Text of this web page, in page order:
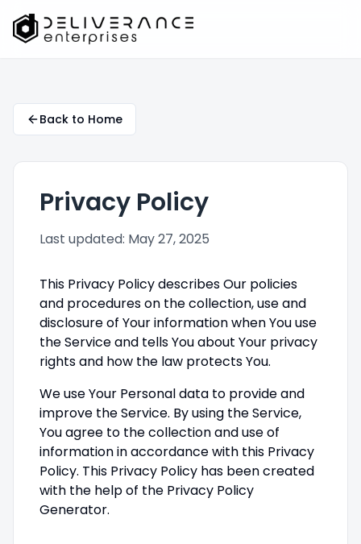
Back to Home
Privacy Policy
Last updated: May 27, 2025
This Privacy Policy describes Our policies
and procedures on the collection, use and
disclosure of Your information when You use
the Service and tells You about Your privacy
rights and how the law protects You.
We use Your Personal data to provide and
improve the Service. By using the Service,
You agree to the collection and use of
information in accordance with this Privacy
Policy. This Privacy Policy has been created
with the help of the Privacy Policy
Generator.